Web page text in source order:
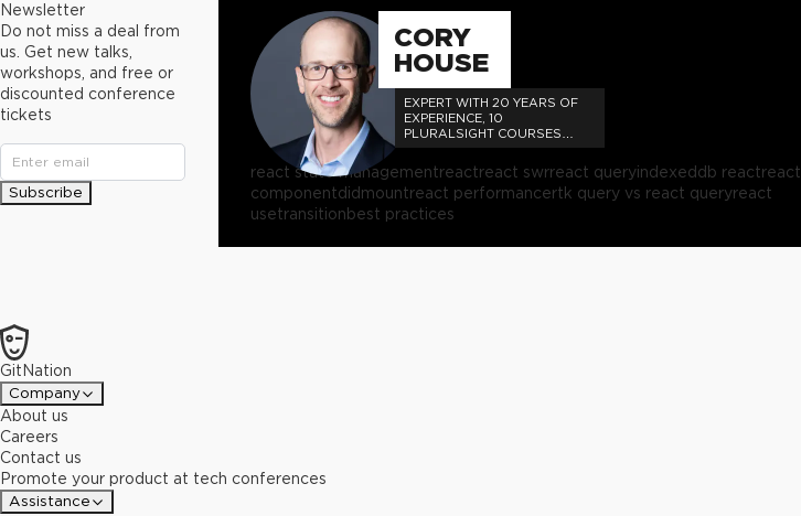
CORY
HOUSE
EXPERT WITH 20 YEARS OF
EXPERIENCE, 10
PLURALSIGHT COURSES
AUTHOR
react state managementreactreact swrreact queryindexeddb reactreact
componentdidmountreact performancertk query vs react queryreact
usetransitionbest practices
Newsletter
Do not miss a deal from
us. Get new talks,
workshops, and free or
discounted conference
tickets
Subscribe
GitNation
Company
About us
Careers
Contact us
Promote your product at tech conferences
Assistance